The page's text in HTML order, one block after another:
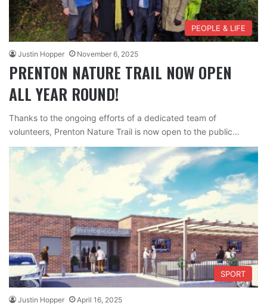
PEOPLE & LIFE
Justin Hopper November 6, 2025
PRENTON NATURE TRAIL NOW OPEN
ALL YEAR ROUND!
Thanks to the ongoing efforts of a dedicated team of
volunteers, Prenton Nature Trail is now open to the public…
SPORT
Justin Hopper April 16, 2025